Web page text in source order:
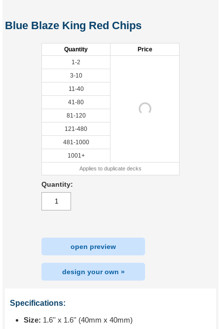
Blue Blaze King Red Chips
Quantity
Price
1-2
3-10
11-40
41-80
81-120
121-480
481-1000
1001+
Applies to duplicate decks
Quantity:
open preview
design your own »
Specifications:
Size: 1.6'' x 1.6'' (40mm x 40mm)